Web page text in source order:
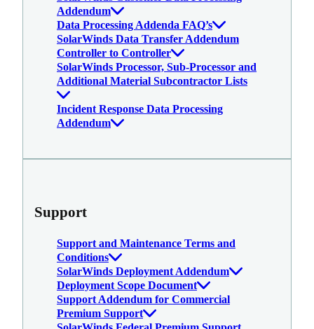
Addendum
Data Processing Addenda FAQ’s
SolarWinds Data Transfer Addendum
Controller to Controller
SolarWinds Processor, Sub-Processor and
Additional Material Subcontractor Lists
Incident Response Data Processing
Addendum
Support
Support and Maintenance Terms and
Conditions
SolarWinds Deployment Addendum
Deployment Scope Document
Support Addendum for Commercial
Premium Support